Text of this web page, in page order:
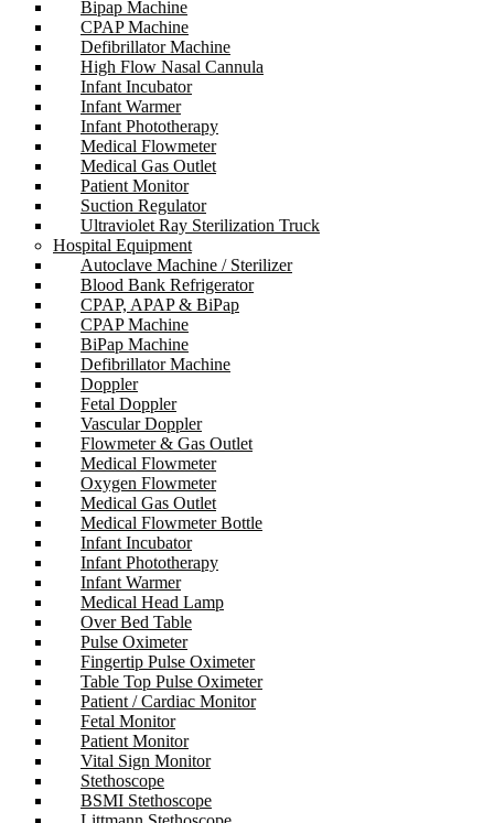
Bipap Machine
CPAP Machine
Defibrillator Machine
High Flow Nasal Cannula
Infant Incubator
Infant Warmer
Infant Phototherapy
Medical Flowmeter
Medical Gas Outlet
Patient Monitor
Suction Regulator
Ultraviolet Ray Sterilization Truck
Hospital Equipment
Autoclave Machine / Sterilizer
Blood Bank Refrigerator
CPAP, APAP & BiPap
CPAP Machine
BiPap Machine
Defibrillator Machine
Doppler
Fetal Doppler
Vascular Doppler
Flowmeter & Gas Outlet
Medical Flowmeter
Oxygen Flowmeter
Medical Gas Outlet
Medical Flowmeter Bottle
Infant Incubator
Infant Phototherapy
Infant Warmer
Medical Head Lamp
Over Bed Table
Pulse Oximeter
Fingertip Pulse Oximeter
Table Top Pulse Oximeter
Patient / Cardiac Monitor
Fetal Monitor
Patient Monitor
Vital Sign Monitor
Stethoscope
BSMI Stethoscope